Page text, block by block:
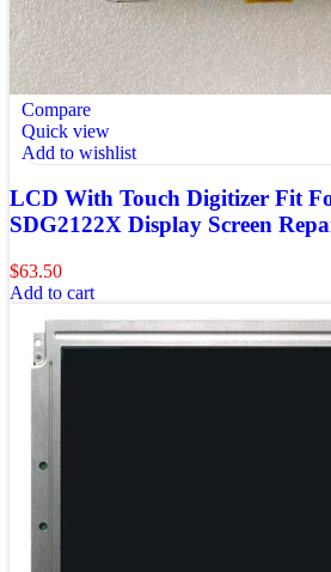
Compare
Quick view
Add to wishlist
LCD With Touch Digitizer Fit
SDG2122X Display Screen
$63.50
Add to cart